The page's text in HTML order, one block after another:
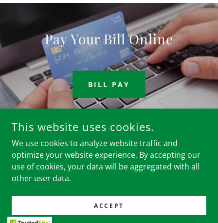
Pay Your Bill Online
BILL PAY
COPYRIGHT © 2024 CLUB INFINITI - ALL RIGHTS RESERVED.
POWERED BY
Home
This website uses cookies.
We use cookies to analyze website traffic and
optimize your website experience. By accepting our
use of cookies, your data will be aggregated with all
other user data.
ACCEPT